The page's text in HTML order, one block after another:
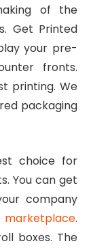
of the
Get Printed
your pre-
fronts.
printing. We
packaging
choice for
You can get
company
marketplace.
boxes. The